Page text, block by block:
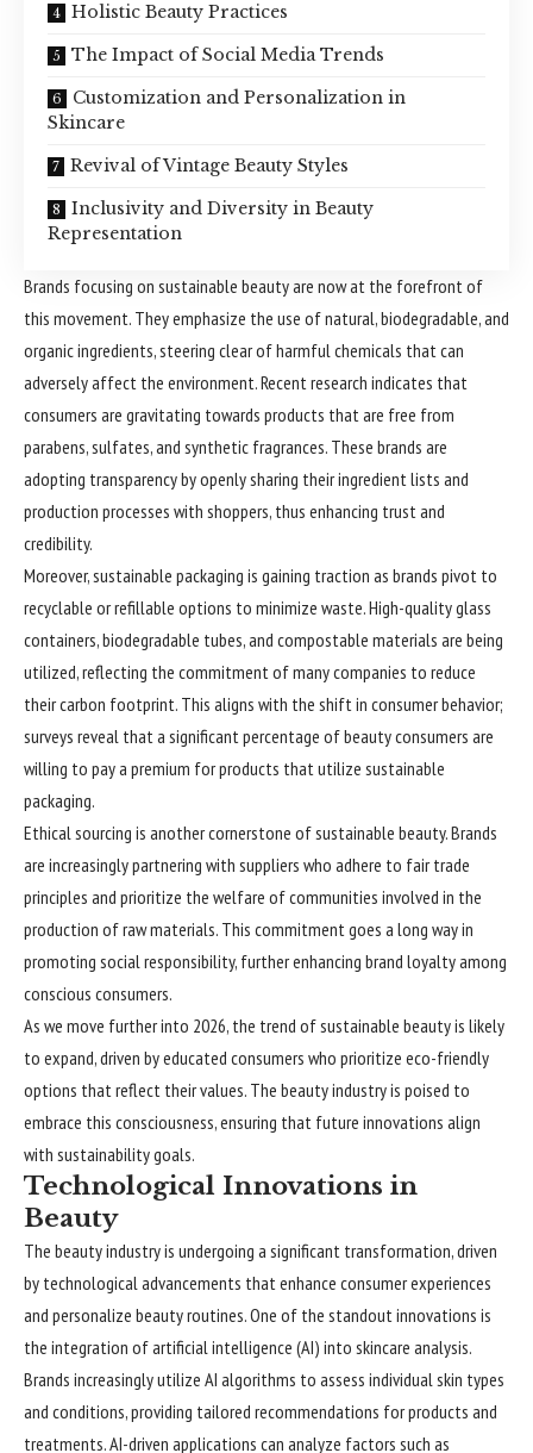
Holistic Beauty Practices
The Impact of Social Media Trends
Customization and Personalization in
Skincare
Revival of Vintage Beauty Styles
Inclusivity and Diversity in Beauty
Representation
Brands focusing on sustainable beauty are now at the forefront of
this movement. They emphasize the use of natural, biodegradable, and
organic ingredients, steering clear of harmful chemicals that can
adversely affect the environment. Recent research indicates that
consumers are gravitating towards products that are free from
parabens, sulfates, and synthetic fragrances. These brands are
adopting transparency by openly sharing their ingredient lists and
production processes with shoppers, thus enhancing trust and
credibility.
Moreover, sustainable packaging is gaining traction as brands pivot to
recyclable or refillable options to minimize waste. High-quality glass
containers, biodegradable tubes, and compostable materials are being
utilized, reflecting the commitment of many companies to reduce
their carbon footprint. This aligns with the shift in consumer behavior;
surveys reveal that a significant percentage of beauty consumers are
willing to pay a premium for products that utilize sustainable
packaging.
Ethical sourcing is another cornerstone of sustainable beauty. Brands
are increasingly partnering with suppliers who adhere to fair trade
principles and prioritize the welfare of communities involved in the
production of raw materials. This commitment goes a long way in
promoting social responsibility, further enhancing brand loyalty among
conscious consumers.
As we move further into 2026, the trend of sustainable beauty is likely
to expand, driven by educated consumers who prioritize eco-friendly
options that reflect their values. The beauty industry is poised to
embrace this consciousness, ensuring that future innovations align
with sustainability goals.
Technological Innovations in
Beauty
The beauty industry is undergoing a significant transformation, driven
by technological advancements that enhance consumer experiences
and personalize beauty routines. One of the standout innovations is
the integration of artificial intelligence (AI) into skincare analysis.
Brands increasingly utilize AI algorithms to assess individual skin types
and conditions, providing tailored recommendations for products and
treatments. AI-driven applications can analyze factors such as